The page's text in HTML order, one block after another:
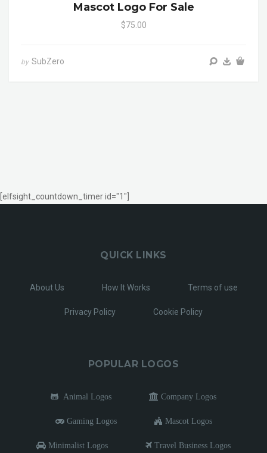
Mascot Logo For Sale
$75.00
by SubZero
[elfsight_countdown_timer id="1"]
QUICK LINKS
About Us How It Works Terms of use
Privacy Policy Cookie Policy
POPULAR LOGOS
Animal Logos Company Logos
Gaming Logos Mascot Logos
Minimalist Logos Travel Business Logos